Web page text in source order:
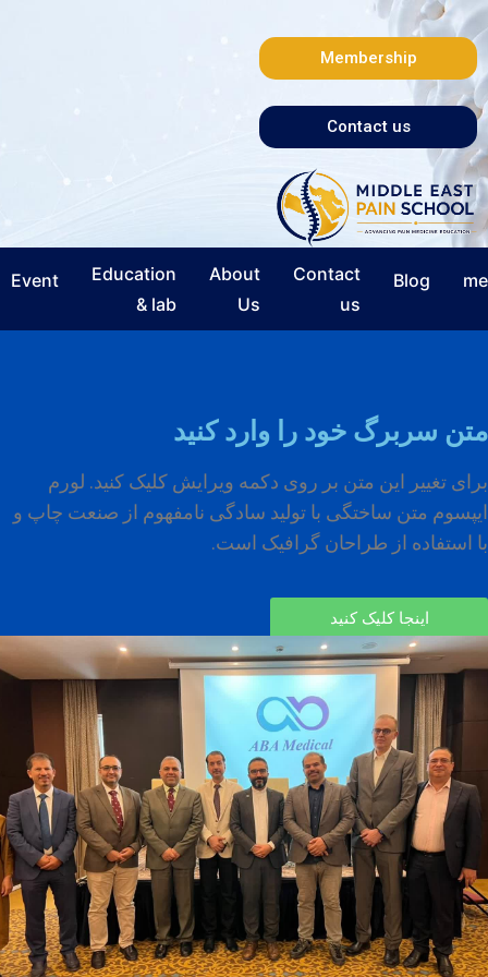
Membership
Contact us
Blog
Contact
us
About
Us
Education
& lab
Event
متن سربرگ خود را وارد کنید
برای تغییر این متن بر روی دکمه ویرایش کلیک کنید. لورم
ایپسوم متن ساختگی با تولید سادگی نامفهوم از صنعت چاپ و
با استفاده از طراحان گرافیک است.
اینجا کلیک کنید
Advanced Interventional Pain Conference,
May 26, 2023, Karbala, Iraq